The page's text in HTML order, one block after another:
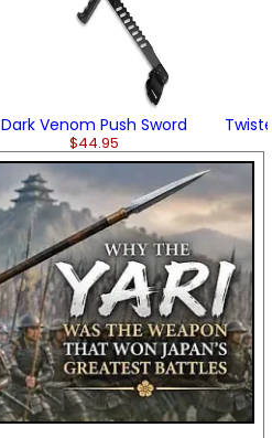
Dark Venom Push Sword
$44.95